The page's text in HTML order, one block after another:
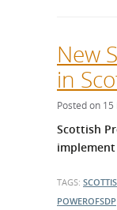
New
in
Posted on
Scottish
TAGS:
POWEROFSDP